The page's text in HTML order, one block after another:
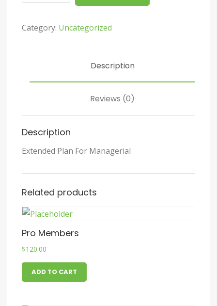
Category: Uncategorized
Description
Reviews (0)
Description
Extended Plan For Managerial
Related products
Pro Members
$120.00
ADD TO CART